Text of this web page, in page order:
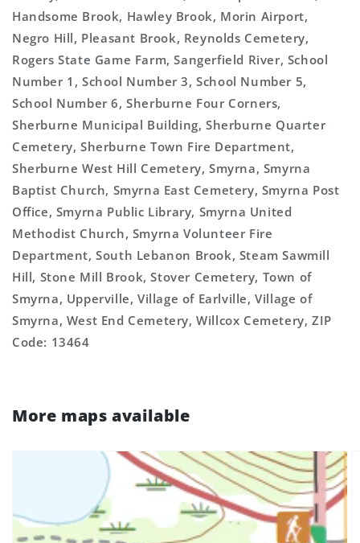
Handsome Brook, Hawley Brook, Morin Airport,
Negro Hill, Pleasant Brook, Reynolds Cemetery,
Rogers State Game Farm, Sangerfield River, School
Number 1, School Number 3, School Number 5,
School Number 6, Sherburne Four Corners,
Sherburne Municipal Building, Sherburne Quarter
Cemetery, Sherburne Town Fire Department,
Sherburne West Hill Cemetery, Smyrna, Smyrna
Baptist Church, Smyrna East Cemetery, Smyrna Post
Office, Smyrna Public Library, Smyrna United
Methodist Church, Smyrna Volunteer Fire
Department, South Lebanon Brook, Steam Sawmill
Hill, Stone Mill Brook, Stover Cemetery, Town of
Smyrna, Upperville, Village of Earlville, Village of
Smyrna, West End Cemetery, Willcox Cemetery, ZIP
Code: 13464
More maps available